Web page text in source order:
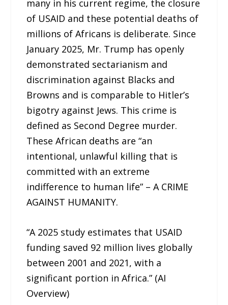
many in his current regime, the closure
of USAID and these potential deaths of
millions of Africans is deliberate. Since
January 2025, Mr. Trump has openly
demonstrated sectarianism and
discrimination against Blacks and
Browns and is comparable to Hitler’s
bigotry against Jews. This crime is
defined as Second Degree murder.
These African deaths are “an
intentional, unlawful killing that is
committed with an extreme
indifference to human life” – A CRIME
AGAINST HUMANITY.
“A 2025 study estimates that USAID
funding saved 92 million lives globally
between 2001 and 2021, with a
significant portion in Africa.” (AI
Overview)